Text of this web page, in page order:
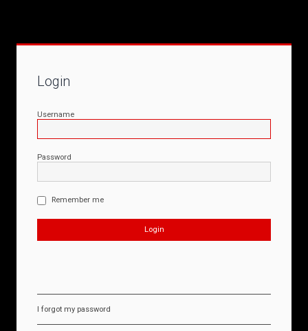
Login
Username
Password
Remember me
I forgot my password